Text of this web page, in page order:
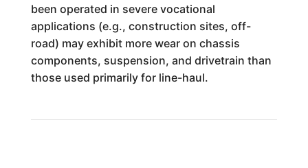
been operated in severe vocational
applications (e.g., construction sites, off-
road) may exhibit more wear on chassis
components, suspension, and drivetrain than
those used primarily for line-haul.